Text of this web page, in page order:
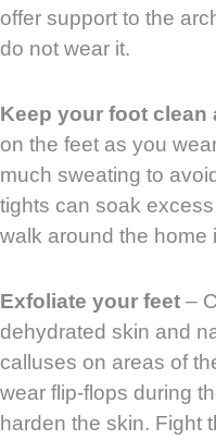
offer support to the
do not wear it.
Keep your foot clean
on the feet as you
much sweating to
tights can soak
walk around the home
Exfoliate your feet –
dehydrated skin and
calluses on areas of
wear flip-flops during
harden the skin. Fight